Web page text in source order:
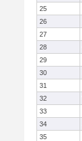
25
26
27
28
29
30
31
32
33
34
35